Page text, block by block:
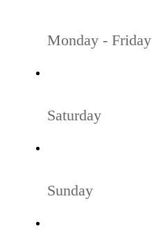
Monday - Friday
Saturday
Sunday